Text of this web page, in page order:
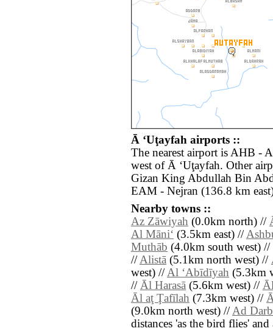
Ā ‘Uţayfah airports ::
The nearest airport is AHB -
west of Ā ‘Uţayfah. Other
Gizan King Abdullah Bin
EAM - Nejran (136.8 km
Nearby towns ::
Az Zāwiyah (0.0km north) //
Al Māni‘ (3.5km east) //
Muthāb (4.0km south west) //
//Alistā (5.1km north west) //
west) //Al ‘Abīdīyah (5.3km
// Āl Harasā (5.6km west) //
Āl aţ Ţafīlah (7.3km west) //
(9.0km north west) //Ad Darb
distances 'as the bird flies'